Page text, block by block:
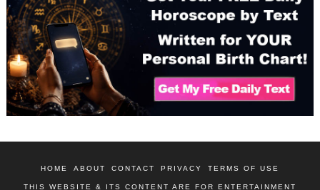
HOME ABOUT CONTACT PRIVACY TERMS OF USE
THIS WEBSITE & ITS CONTENT ARE FOR ENTERTAINMENT